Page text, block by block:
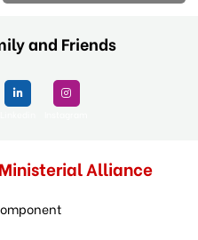
and Friends
Alliance